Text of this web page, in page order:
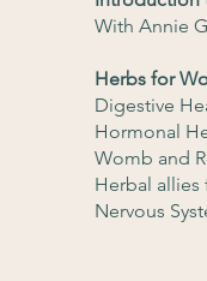
With Annie
Herbs for
Digestive
Hormonal
Womb and
Herbal allies
Nervous